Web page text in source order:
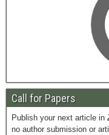
Call for Papers
Publish your next article in
no author submission or